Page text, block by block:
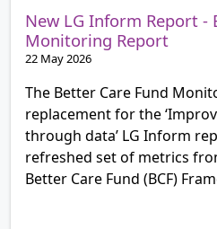
New LG Inform Report -
Monitoring Report
22 May 2026
The Better Care Fund
replacement for the
through data’ LG Inform
refreshed set of metrics
Better Care Fund (BCF)